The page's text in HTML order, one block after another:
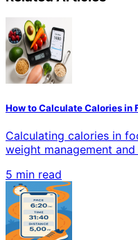
How to Calculate Calories in
Calculating calories in
weight management
informed dietary
gaining muscle, or
This comprehensive
tools, and techniques
types of food.
5 min read